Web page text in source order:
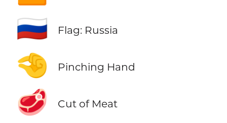
🇷🇺 Flag: Russia
🤏 Pinching Hand
🥩 Cut of Meat